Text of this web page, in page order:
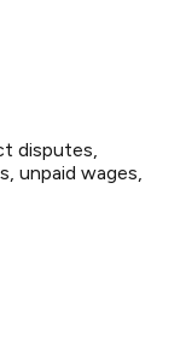
disputes,
unpaid wages,